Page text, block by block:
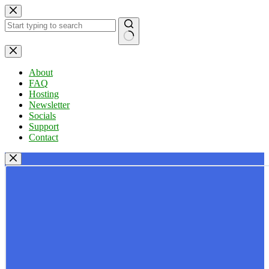
Skip
to
content
No
results
About
FAQ
Hosting
Newsletter
Socials
Support
Contact